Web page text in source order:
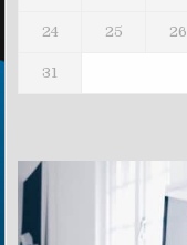
24 25 26
31